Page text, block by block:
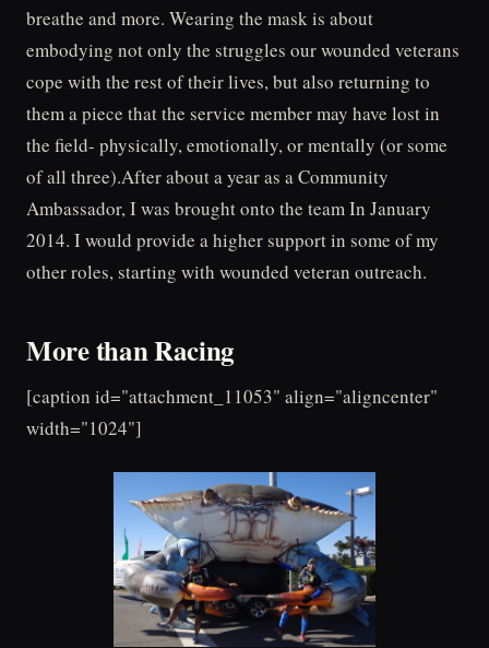
breathe and more. Wearing the mask is about
embodying not only the struggles our wounded veterans
cope with the rest of their lives, but also returning to
them a piece that the service member may have lost in
the field- physically, emotionally, or mentally (or some
of all three).After about a year as a Community
Ambassador, I was brought onto the team In January
2014. I would provide a higher support in some of my
other roles, starting with wounded veteran outreach.
More than Racing
[caption id="attachment_11053" align="aligncenter"
width="1024"]